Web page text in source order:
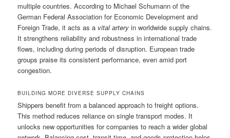
multiple countries. According to Michael Schumann of the
German Federal Association for Economic Development and
Foreign Trade, it acts as a vital artery in worldwide supply chains.
It strengthens reliability and robustness in international trade
flows, including during periods of disruption. European trade
groups praise its consistent performance, even amid port
congestion.
BUILDING MORE DIVERSE SUPPLY CHAINS
Shippers benefit from a balanced approach to freight options.
This method reduces reliance on single transport modes. It
unlocks new opportunities for companies to reach a wider global